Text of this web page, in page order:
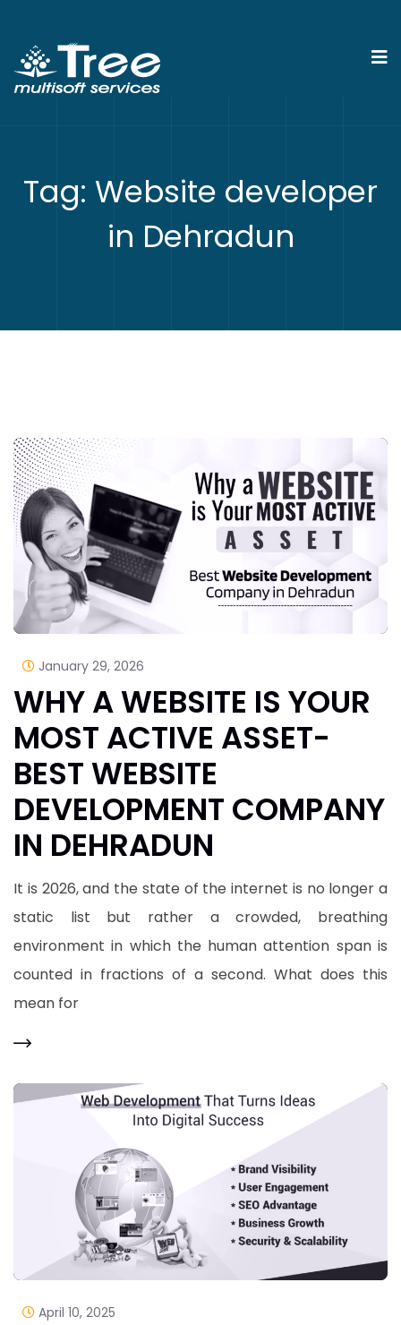
Tag: Website developer
in Dehradun
January 29, 2026
WHY A WEBSITE IS YOUR
MOST ACTIVE ASSET-
BEST WEBSITE
DEVELOPMENT COMPANY
IN DEHRADUN
It is 2026, and the state of the internet is no longer a
static list but rather a crowded, breathing
environment in which the human attention span is
counted in fractions of a second. What does this
mean for
April 10, 2025